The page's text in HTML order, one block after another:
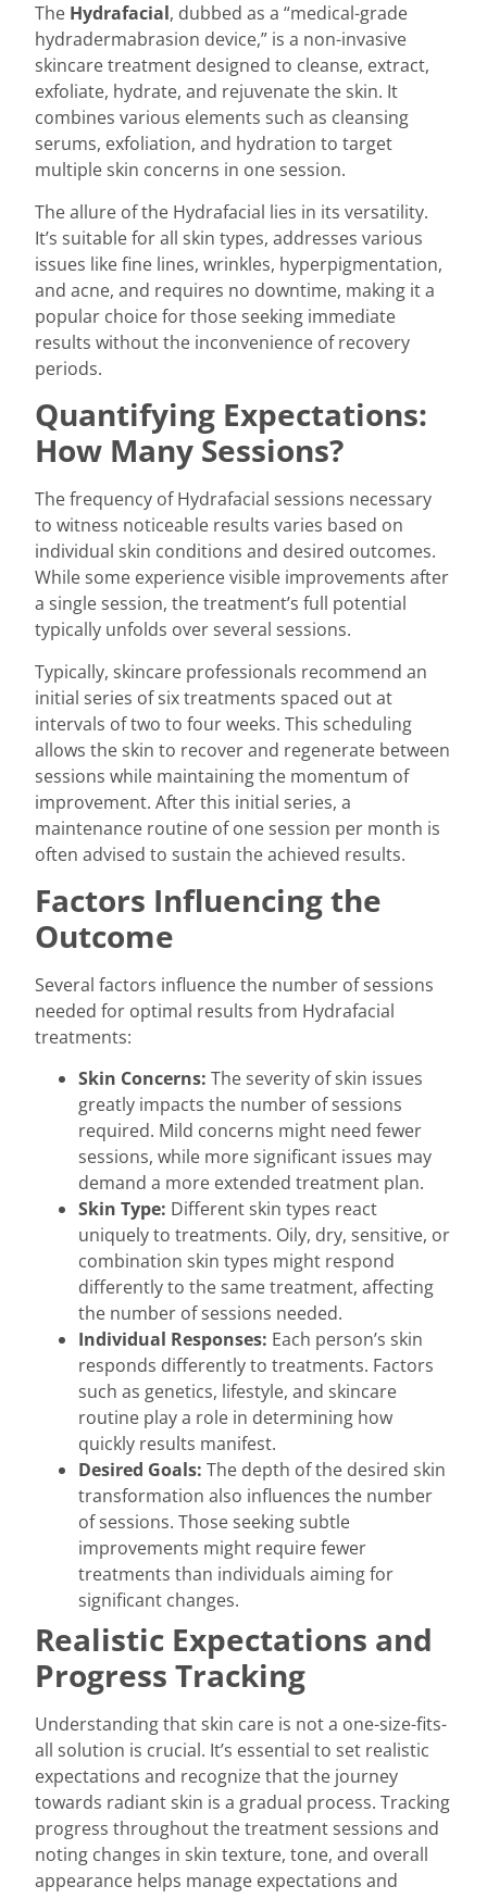
The Hydrafacial, dubbed as a “medical-grade
hydradermabrasion device,” is a non-invasive
skincare treatment designed to cleanse, extract,
exfoliate, hydrate, and rejuvenate the skin. It
combines various elements such as cleansing
serums, exfoliation, and hydration to target
multiple skin concerns in one session.
The allure of the Hydrafacial lies in its versatility.
It’s suitable for all skin types, addresses various
issues like fine lines, wrinkles, hyperpigmentation,
and acne, and requires no downtime, making it a
popular choice for those seeking immediate
results without the inconvenience of recovery
periods.
Quantifying Expectations:
How Many Sessions?
The frequency of Hydrafacial sessions necessary
to witness noticeable results varies based on
individual skin conditions and desired outcomes.
While some experience visible improvements after
a single session, the treatment’s full potential
typically unfolds over several sessions.
Typically, skincare professionals recommend an
initial series of six treatments spaced out at
intervals of two to four weeks. This scheduling
allows the skin to recover and regenerate between
sessions while maintaining the momentum of
improvement. After this initial series, a
maintenance routine of one session per month is
often advised to sustain the achieved results.
Factors Influencing the
Outcome
Several factors influence the number of sessions
needed for optimal results from Hydrafacial
treatments:
Skin Concerns: The severity of skin issues
greatly impacts the number of sessions
required. Mild concerns might need fewer
sessions, while more significant issues may
demand a more extended treatment plan.
Skin Type: Different skin types react
uniquely to treatments. Oily, dry, sensitive, or
combination skin types might respond
differently to the same treatment, affecting
the number of sessions needed.
Individual Responses: Each person’s skin
responds differently to treatments. Factors
such as genetics, lifestyle, and skincare
routine play a role in determining how
quickly results manifest.
Desired Goals: The depth of the desired skin
transformation also influences the number
of sessions. Those seeking subtle
improvements might require fewer
treatments than individuals aiming for
significant changes.
Realistic Expectations and
Progress Tracking
Understanding that skin care is not a one-size-fits-
all solution is crucial. It’s essential to set realistic
expectations and recognize that the journey
towards radiant skin is a gradual process. Tracking
progress throughout the treatment sessions and
noting changes in skin texture, tone, and overall
appearance helps manage expectations and